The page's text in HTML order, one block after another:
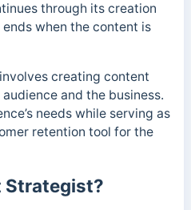
through its creation
when the content is
creating content
and the business.
needs while serving as
retention tool for the
Strategist?